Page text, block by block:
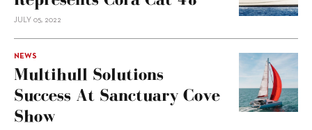
JULY 05, 2022
NEWS
Multihull Solutions
Success At Sanctuary Cove
Show